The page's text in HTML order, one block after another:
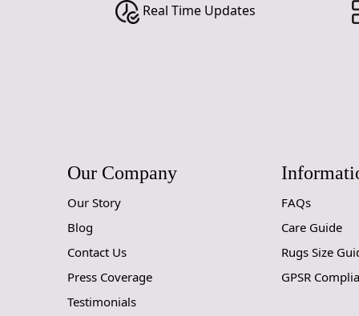
Real Time Updates
Our Company
Our Story
Blog
Contact Us
Press Coverage
Testimonials
FAQs
Care Guide
Rugs Size
GPSR